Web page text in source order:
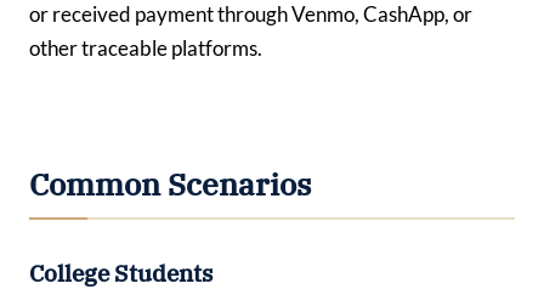
or received payment through Venmo, CashApp, or
other traceable platforms.
Common Scenarios
College Students